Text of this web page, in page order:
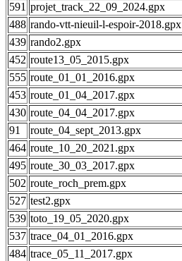
591 projet_track_22_09_2024.gpx
488 rando-vtt-nieuil-l-espoir-2018.gpx
439 rando2.gpx
452 route13_05_2015.gpx
555 route_01_01_2016.gpx
453 route_01_04_2017.gpx
430 route_04_04_2017.gpx
91
route_04_sept_2013.gpx
464 route_10_20_2021.gpx
495 route_30_03_2017.gpx
502 route_roch_prem.gpx
527 test2.gpx
539 toto_19_05_2020.gpx
537 trace_04_01_2016.gpx
484 trace_05_11_2017.gpx